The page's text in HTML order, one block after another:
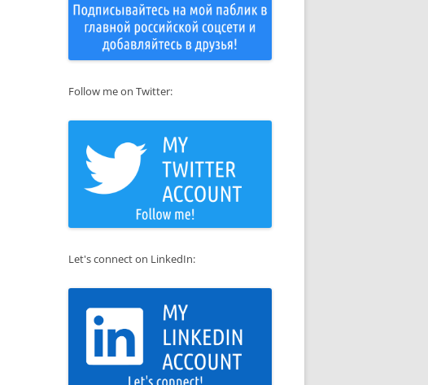
Follow me on Twitter:
Let's connect on LinkedIn: